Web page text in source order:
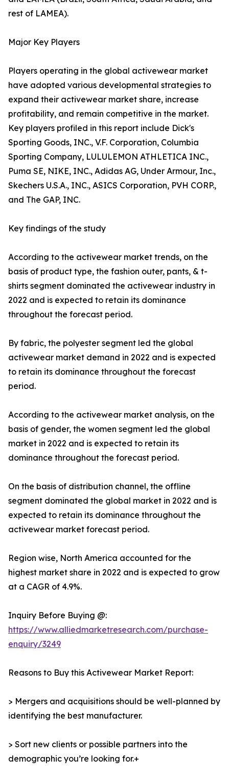
rest of LAMEA).
Major Key Players
Players operating in the global activewear market
have adopted various developmental strategies to
expand their activewear market share, increase
profitability, and remain competitive in the market.
Key players profiled in this report include Dick's
Sporting Goods, INC., V.F. Corporation, Columbia
Sporting Company, LULULEMON ATHLETICA INC.,
Puma SE, NIKE, INC., Adidas AG, Under Armour, Inc.,
Skechers U.S.A., INC., ASICS Corporation, PVH CORP.,
and The GAP, INC.
Key findings of the study
According to the activewear market trends, on the
basis of product type, the fashion outer, pants, & t-
shirts segment dominated the activewear industry in
2022 and is expected to retain its dominance
throughout the forecast period.
By fabric, the polyester segment led the global
activewear market demand in 2022 and is expected
to retain its dominance throughout the forecast
period.
According to the activewear market analysis, on the
basis of gender, the women segment led the global
market in 2022 and is expected to retain its
dominance throughout the forecast period.
On the basis of distribution channel, the offline
segment dominated the global market in 2022 and is
expected to retain its dominance throughout the
activewear market forecast period.
Region wise, North America accounted for the
highest market share in 2022 and is expected to grow
at a CAGR of 4.9%.
Inquiry Before Buying @:
https://www.alliedmarketresearch.com/purchase-
enquiry/3249
Reasons to Buy this Activewear Market Report:
> Mergers and acquisitions should be well-planned by
identifying the best manufacturer.
> Sort new clients or possible partners into the
demographic you’re looking for.+